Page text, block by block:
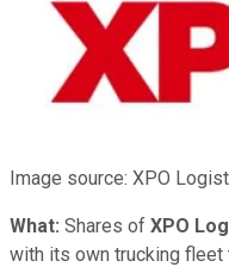
Image source: XPO
What: Shares of XPO
with its own trucking